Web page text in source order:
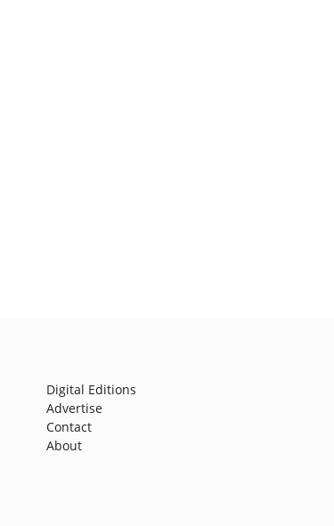
Digital Editions
Advertise
Contact
About